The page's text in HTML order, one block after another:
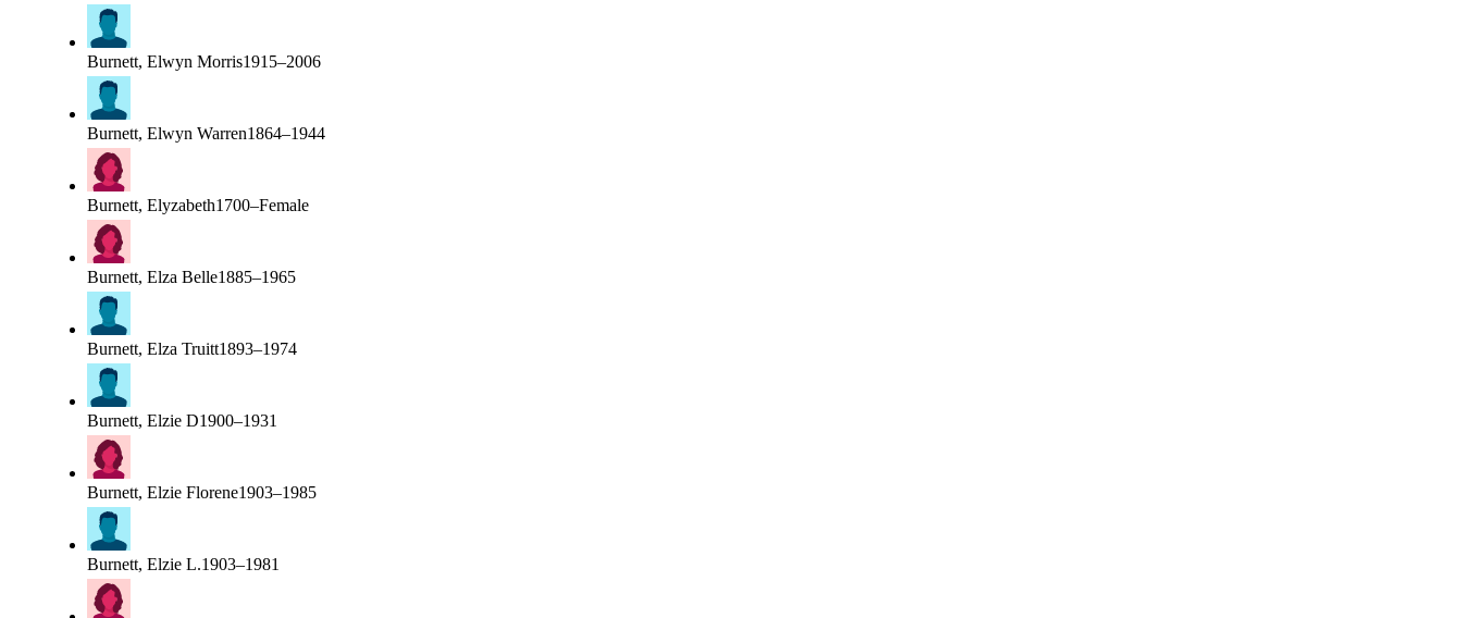
Burnett, Elwyn Morris1915–2006
Burnett, Elwyn Warren1864–1944
Burnett, Elyzabeth1700–Female
Burnett, Elza Belle1885–1965
Burnett, Elza Truitt1893–1974
Burnett, Elzie D1900–1931
Burnett, Elzie Florene1903–1985
Burnett, Elzie L.1903–1981